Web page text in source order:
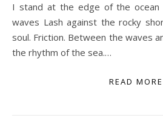
I stand at the edge of the ocean And watch the mighty
waves Lash against the rocky
soul. Friction. Between the waves
the rhythm of the sea.…
READ MORE